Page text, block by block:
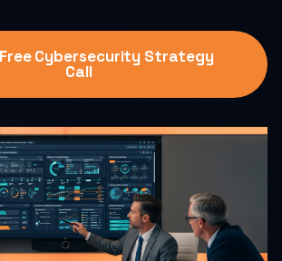
Cybersecurity Strategy
Call